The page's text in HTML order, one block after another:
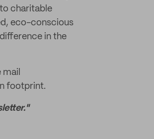
charitable
eco-conscious
in the
footprint.